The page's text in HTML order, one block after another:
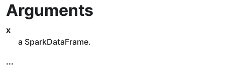
Arguments
x
a SparkDataFrame.
...